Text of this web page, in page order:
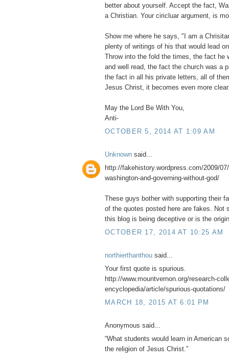
better about yourself. Accept the fact,
a Christian. Your ciricluar argument, is
Show me where he says, "I am a
plenty of writings of his that would lead
Throw into the fold the times, the fact he
and well read, the fact the church was a
the fact in all his private letters, all of
Jesus Christ, it becomes even more
May the Lord Be With You,
Anti-
OCTOBER 5, 2014 AT 1:09 AM
Unknown said...
http://fakehistory.wordpress.com/2009/
washington-and-governing-without-god/
These guys bother with supporting their
of the quotes posted here are fakes. Not
this blog is being deceptive or is the
OCTOBER 17, 2014 AT 10:25 AM
northierthanthou said...
Your first quote is spurious.
http://www.mountvernon.org/research-
encyclopedia/article/spurious-quotations/
MARCH 18, 2015 AT 6:01 PM
Anonymous said...
“What students would learn in American
the religion of Jesus Christ.”